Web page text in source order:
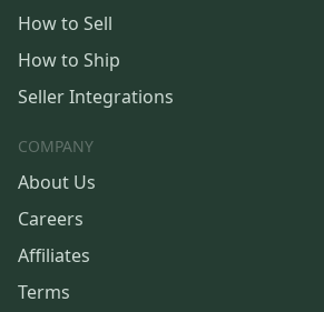
How to Sell
How to Ship
Seller Integrations
COMPANY
About Us
Careers
Affiliates
Terms